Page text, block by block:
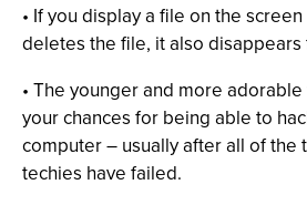
• If you display a file on the
deletes the file, it also
• The younger and more
your chances for being able to
computer – usually after all of the
techies have failed.